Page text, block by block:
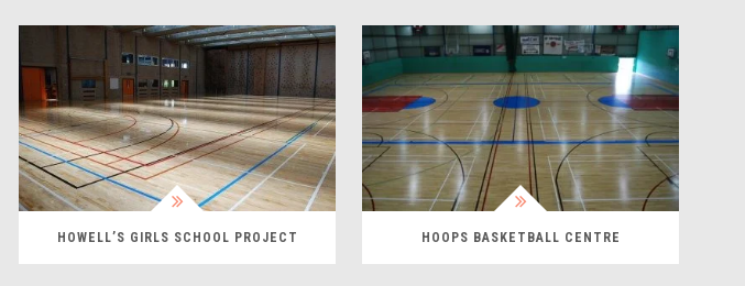
HOWELL’S GIRLS SCHOOL PROJECT HOOPS BASKETBALL CENTRE